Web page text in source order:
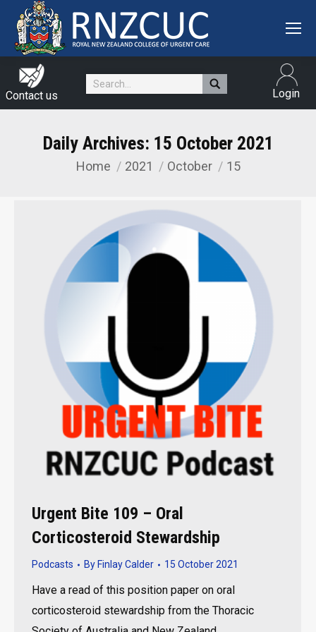
Contact us
Search: Login
Daily Archives: 15 October 2021
You are here:
Home 2021 October 15
Urgent Bite 109 – Oral
Corticosteroid Stewardship
Podcasts By Finlay Calder 15 October 2021
Have a read of this position paper on oral
corticosteroid stewardship from the Thoracic